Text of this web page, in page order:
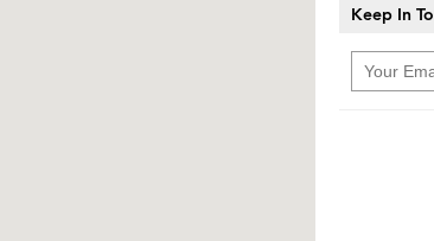
Keep In